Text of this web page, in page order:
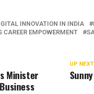
INNOVATION IN INDIA
CAREER EMPOWERMENT
UP NEXT
Minister